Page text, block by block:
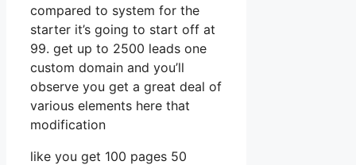
compared to system for the
starter it’s going to start off at
99. get up to 2500 leads one
custom domain and you’ll
observe you get a great deal of
various elements here that
modification
like you get 100 pages 50